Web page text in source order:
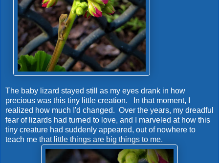
The baby lizard stayed still as my eyes drank in how
precious was this tiny little creation. In that moment, I
realized how much I'd changed. Over the years, my dreadful
fear of lizards had turned to love, and I marveled at how this
tiny creature had suddenly appeared, out of nowhere to
teach me that little things are big things to me.